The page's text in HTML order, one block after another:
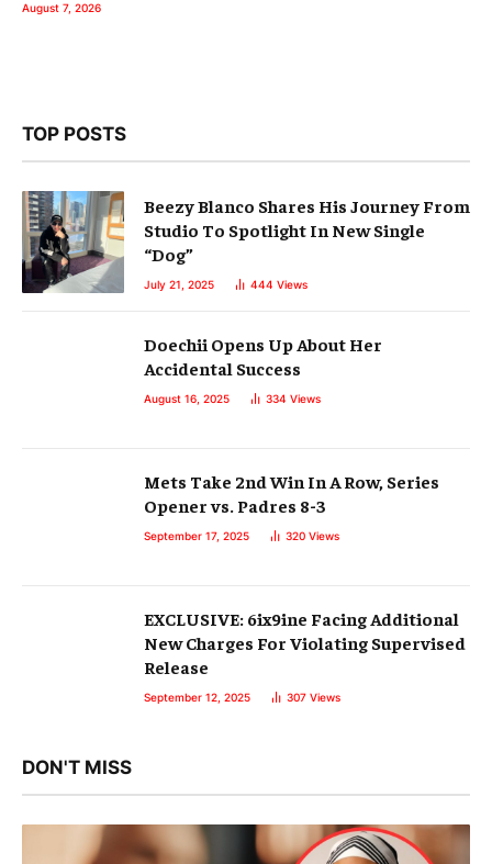
August 7, 2026
TOP POSTS
Beezy Blanco Shares His Journey From
Studio To Spotlight In New Single
“Dog”
July 21, 2025 444 Views
Doechii Opens Up About Her
Accidental Success
August 16, 2025 334 Views
Mets Take 2nd Win In A Row, Series
Opener vs. Padres 8-3
September 17, 2025 320 Views
EXCLUSIVE: 6ix9ine Facing Additional
New Charges For Violating Supervised
Release
September 12, 2025 307 Views
DON'T MISS